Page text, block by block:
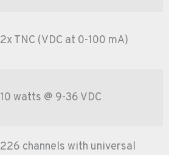
2x TNC (VDC at 0-100 mA)
10 watts @ 9-36 VDC
226 channels with universal